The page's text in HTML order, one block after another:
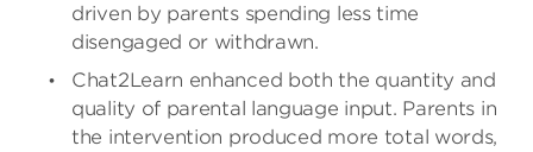
driven by parents spending less time
disengaged or withdrawn.
Chat2Learn enhanced both the quantity and
quality of parental language input. Parents in
the intervention produced more total words,